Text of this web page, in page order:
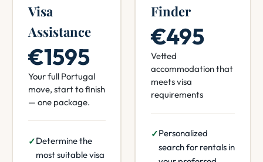
Visa
Assistance
€1595
Your full Portugal
move, start to finish
— one package.
Determine the
most suitable visa
Finder
€495
Vetted
accommodation that
meets visa
requirements
Personalized
search for rentals in